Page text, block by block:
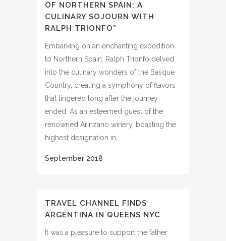
OF NORTHERN SPAIN: A
CULINARY SOJOURN WITH
RALPH TRIONFO”
Embarking on an enchanting expedition
to Northern Spain, Ralph Trionfo delved
into the culinary wonders of the Basque
Country, creating a symphony of flavors
that lingered long after the journey
ended. As an esteemed guest of the
renowned Arinzano winery, boasting the
highest designation in…
TRAVEL CHANNEL FINDS
ARGENTINA IN QUEENS NYC
It was a pleasure to support the father